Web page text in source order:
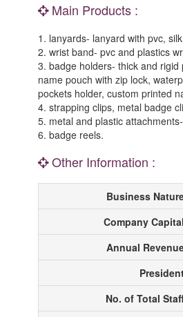
Main Products :
1. lanyards- lanyard with pvc,
2. wrist band- pvc and plastics
3. badge holders- thick and
name pouch with zip lock,
pockets holder, custom printed
4. strapping clips, metal badge
5. metal and plastic
6. badge reels.
Other Information :
Business
Company
Annual
No. of Total